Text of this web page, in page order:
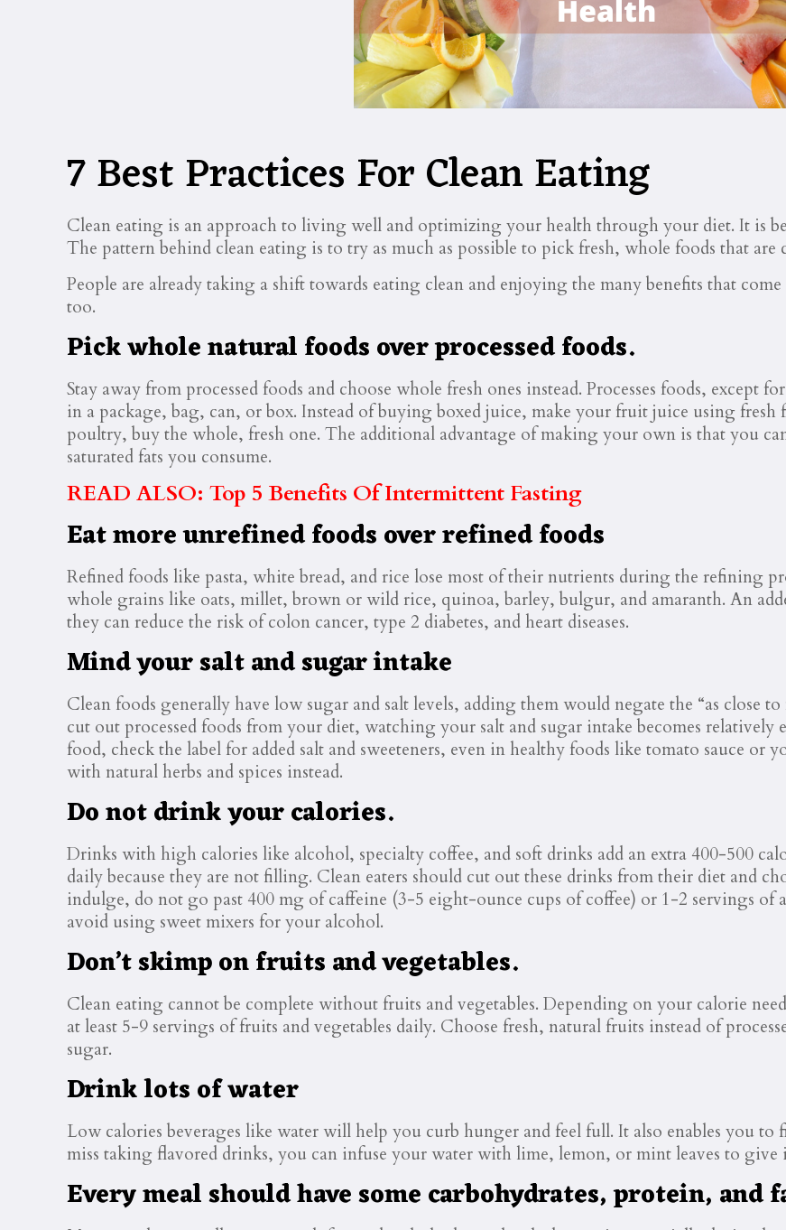
7 Best Practices For Clean Eating
Clean eating is an approach to living well and optimizing your health through your diet. It is
The pattern behind clean eating is to try as much as possible to pick fresh, whole foods that are
People are already taking a shift towards eating clean and enjoying the many benefits that
too.
Pick whole natural foods over processed foods.
Stay away from processed foods and choose whole fresh ones instead. Processes foods, except
in a package, bag, can, or box. Instead of buying boxed juice, make your fruit juice using fresh
poultry, buy the whole, fresh one. The additional advantage of making your own is that you
saturated fats you consume.
READ ALSO: Top 5 Benefits Of Intermittent Fasting
Eat more unrefined foods over refined foods
Refined foods like pasta, white bread, and rice lose most of their nutrients during the refining
whole grains like oats, millet, brown or wild rice, quinoa, barley, bulgur, and amaranth. An
they can reduce the risk of colon cancer, type 2 diabetes, and heart diseases.
Mind your salt and sugar intake
Clean foods generally have low sugar and salt levels, adding them would negate the “as close
cut out processed foods from your diet, watching your salt and sugar intake becomes relatively
food, check the label for added salt and sweeteners, even in healthy foods like tomato sauce
with natural herbs and spices instead.
Do not drink your calories.
Drinks with high calories like alcohol, specialty coffee, and soft drinks add an extra 400-500
daily because they are not filling. Clean eaters should cut out these drinks from their diet and
indulge, do not go past 400 mg of caffeine (3-5 eight-ounce cups of coffee) or 1-2 servings of
avoid using sweet mixers for your alcohol.
Don’t skimp on fruits and vegetables.
Clean eating cannot be complete without fruits and vegetables. Depending on your calorie
at least 5-9 servings of fruits and vegetables daily. Choose fresh, natural fruits instead of
sugar.
Drink lots of water
Low calories beverages like water will help you curb hunger and feel full. It also enables you
miss taking flavored drinks, you can infuse your water with lime, lemon, or mint leaves to give
Every meal should have some carbohydrates, protein, and